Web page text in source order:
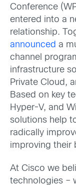
Conference
entered into a
relationship.
announced a
channel
infrastructure
Private Cloud,
Based on key
Hyper-V, and
solutions help
radically
improving their
At Cisco we
technologies –